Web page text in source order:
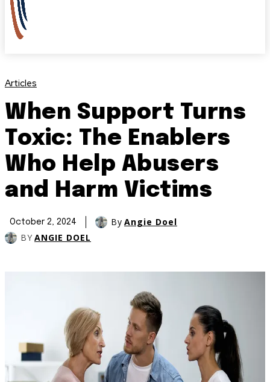
Articles
When Support Turns
Toxic: The Enablers
Who Help Abusers
and Harm Victims
October 2, 2024 By Angie Doel
BY ANGIE DOEL